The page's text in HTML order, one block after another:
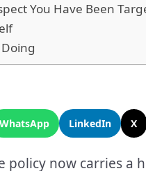
You Have Been
WhatsApp LinkedIn X
policy now carries a